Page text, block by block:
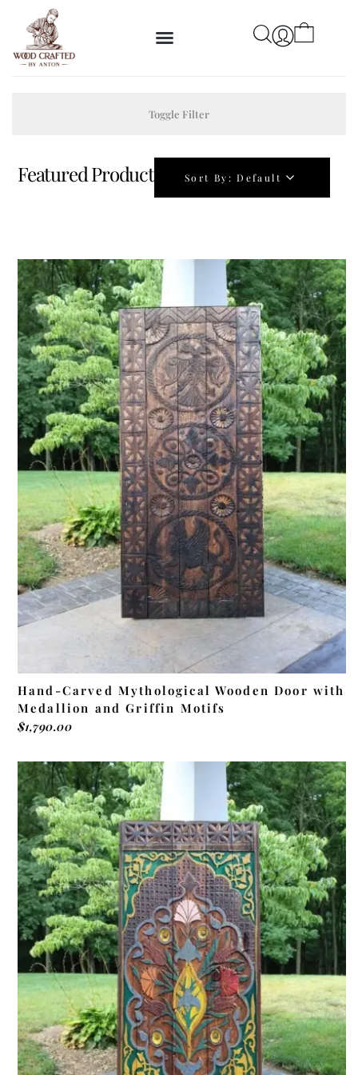
Featured Product Sort By: Default
Hand-Carved Mythological Wooden Door with
Medallion and Griffin Motifs
$1,790.00
ADD TO CART
ADD TO CART
Toggle Filter